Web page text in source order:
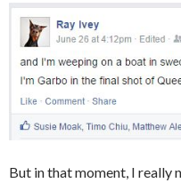
But in that moment, I really